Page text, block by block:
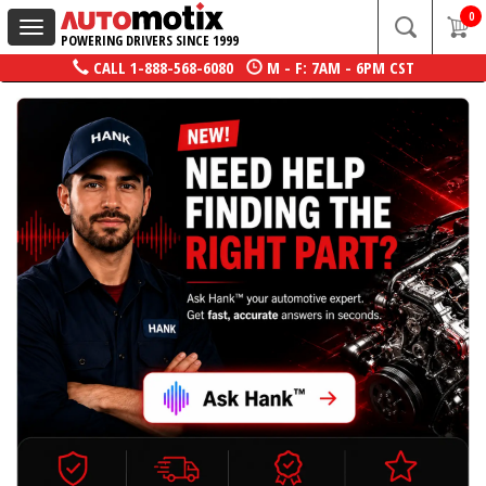
Toggle
navigation
POWERING DRIVERS SINCE 1999
0
CALL 1-888-568-6080 M - F: 7AM - 6PM CST